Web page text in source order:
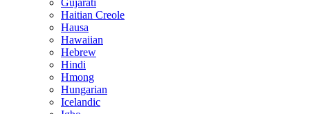
Gujarati
Haitian Creole
Hausa
Hawaiian
Hebrew
Hindi
Hmong
Hungarian
Icelandic